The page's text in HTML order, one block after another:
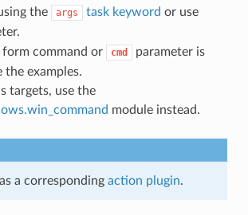
the
args task keyword or use
form command or
cmd
parameter is
the examples.
targets, use the
module instead.
a corresponding action plugin.